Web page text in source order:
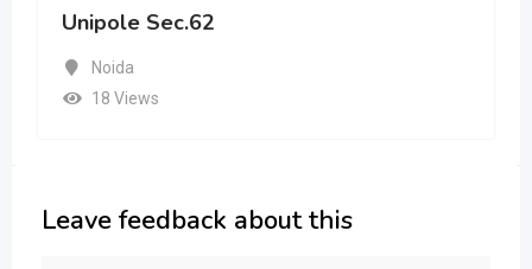
Unipole Sec.62
Noida
18 Views
Leave feedback about this